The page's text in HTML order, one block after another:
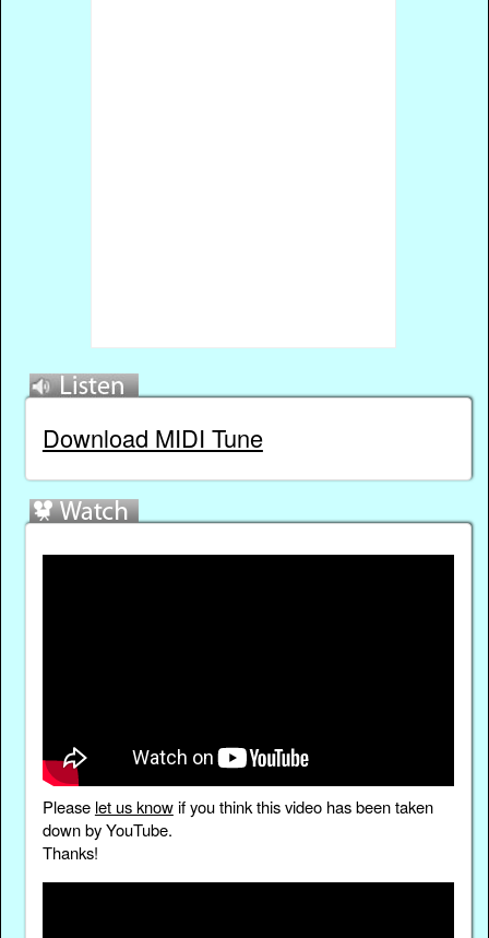
Download MIDI Tune
Please let us knowif you think this video has been taken
down by YouTube.
Thanks!